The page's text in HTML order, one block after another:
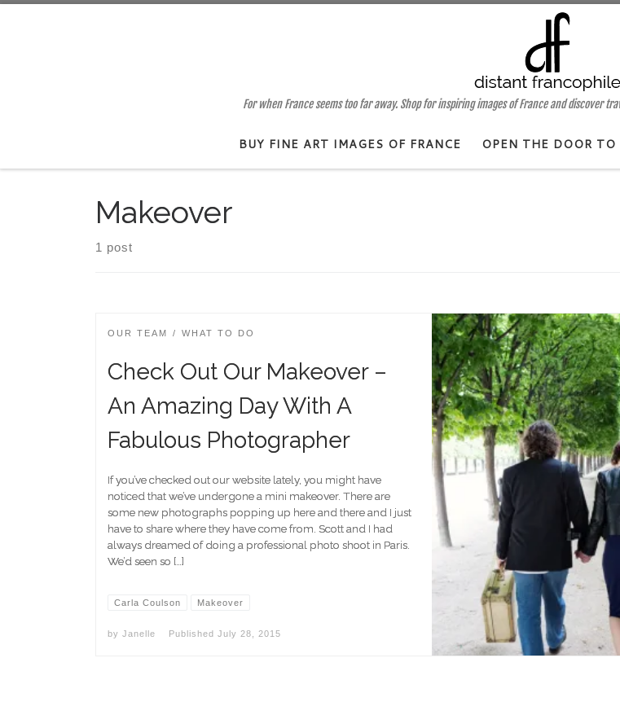
For when France seems too far away. Shop for inspiring images of France and discover
BUY FINE ART IMAGES OF FRANCE OPEN THE DOOR TO
Makeover
1 post
OUR TEAM WHAT TO DO
Check Out Our Makeover –
An Amazing Day With A
Fabulous Photographer
If you’ve checked out our website lately, you might have
noticed that we’ve undergone a mini makeover. There are
some new photographs popping up here and there and I just
have to share where they have come from. Scott and I had
always dreamed of doing a professional photo shoot in Paris.
We’d seen so […]
Carla Coulson Makeover
by Janelle Published July 28, 2015